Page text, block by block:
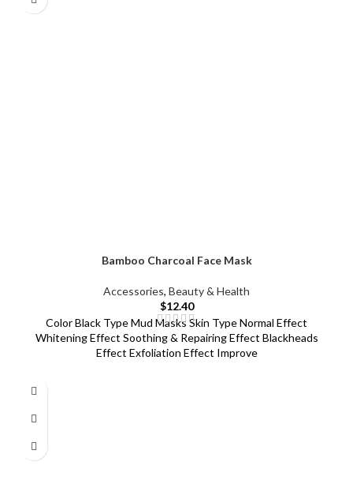
Bamboo Charcoal Face Mask
Accessories, Beauty & Health
$12.40
Color Black Type Mud Masks Skin Type Normal Effect
Whitening Effect Soothing & Repairing Effect Blackheads
Effect Exfoliation Effect Improve